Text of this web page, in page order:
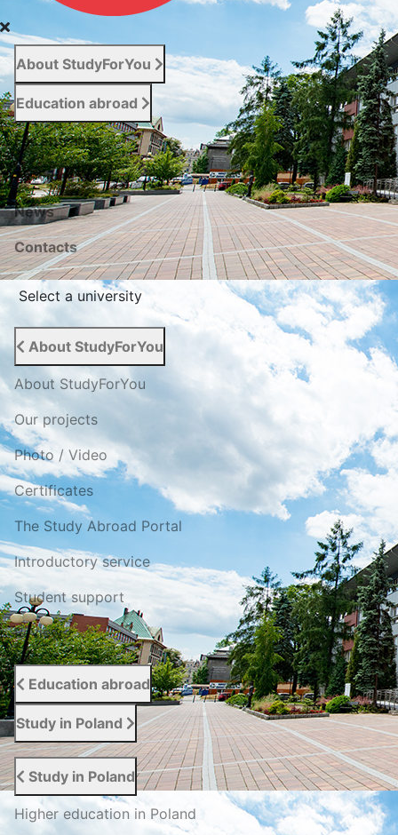
About StudyForYou
Education abroad
For entrants
Services
News
Сontacts
Select a university
About StudyForYou
About StudyForYou
Our projects
Photo / Video
Certificates
The Study Abroad Portal
Introductory service
Student support
Reviews
Education abroad
Study in Poland
Study in Poland
Higher education in Poland